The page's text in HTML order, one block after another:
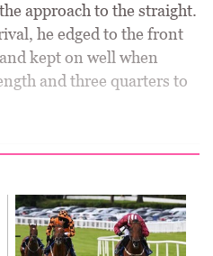
approach to the straight.
he edged to the front
kept on well when
and three quarters to